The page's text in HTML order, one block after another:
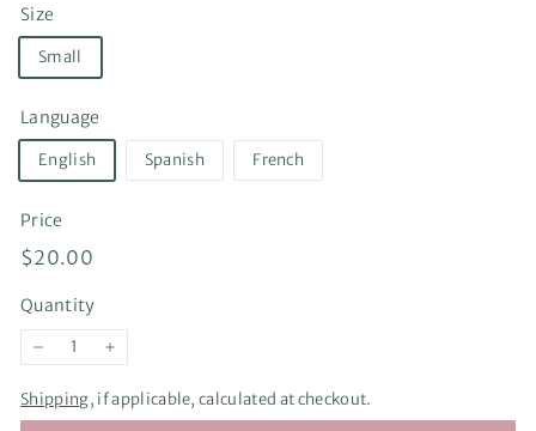
Size
Small
Language
English Spanish French
Price
Regular
$20.00$20.00
Quantity
−
+
Shipping, if applicable, calculated at checkout.